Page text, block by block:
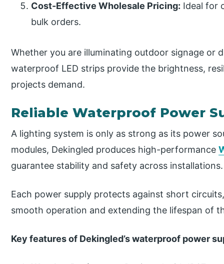
Cost-Effective Wholesale Pricing: Ideal for
bulk orders.
Whether you are illuminating outdoor signage or
waterproof LED strips provide the brightness,
projects demand.
Reliable Waterproof Power
A lighting system is only as strong as its power
modules, Dekingled produces high-performance
guarantee stability and safety across installations.
Each power supply protects against short
smooth operation and extending the lifespan of
Key features of Dekingled’s waterproof power